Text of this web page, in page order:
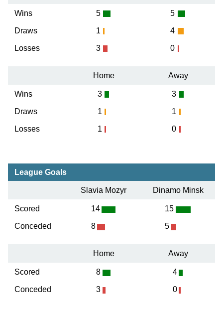
Wins
Draws
Losses
5
1
3
5
4
0
Home Away
Wins
Draws
Losses
3
1
1
3
1
0
League Goals
Slavia Mozyr Dinamo Minsk
Scored
Conceded
14
8
15
5
Home Away
Scored
Conceded
8
3
4
0